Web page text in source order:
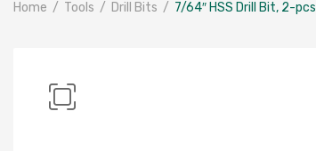
Home Tools Drill Bits 7/64″ HSS Drill Bit, 2-pcs